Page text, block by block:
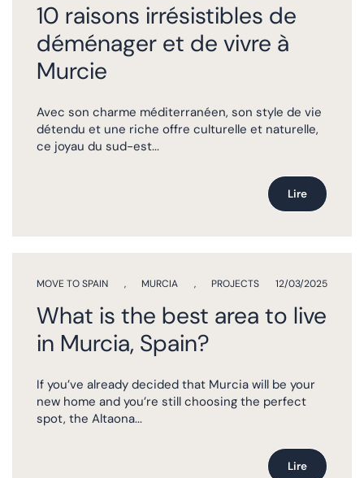
10 raisons irrésistibles de
déménager et de vivre à
Murcie
Avec son charme méditerranéen, son style de vie
détendu et une riche offre culturelle et naturelle,
ce joyau du sud-est...
Lire
MOVE TO SPAIN , MURCIA , PROJECTS 12/03/2025
What is the best area to live
in Murcia, Spain?
If you’ve already decided that Murcia will be your
new home and you’re still choosing the perfect
spot, the Altaona...
Lire